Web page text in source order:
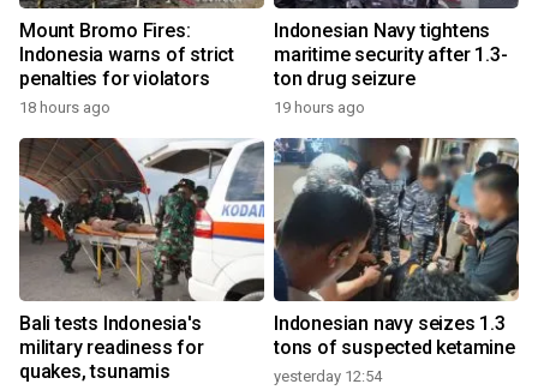
Mount Bromo Fires:
Indonesia warns of strict
penalties for violators
18 hours ago
Indonesian Navy tightens
maritime security after 1.3-
ton drug seizure
19 hours ago
Bali tests Indonesia's
military readiness for
quakes, tsunamis
Indonesian navy seizes 1.3
tons of suspected ketamine
yesterday 12:54